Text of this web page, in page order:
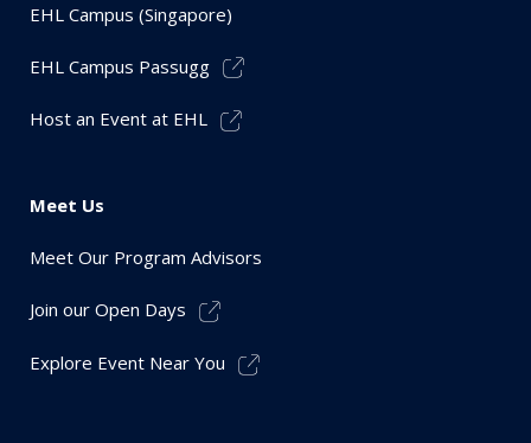
EHL Campus (Singapore)
EHL Campus Passugg
Host an Event at EHL
Meet Us
Meet Our Program Advisors
Join our Open Days
Explore Event Near You